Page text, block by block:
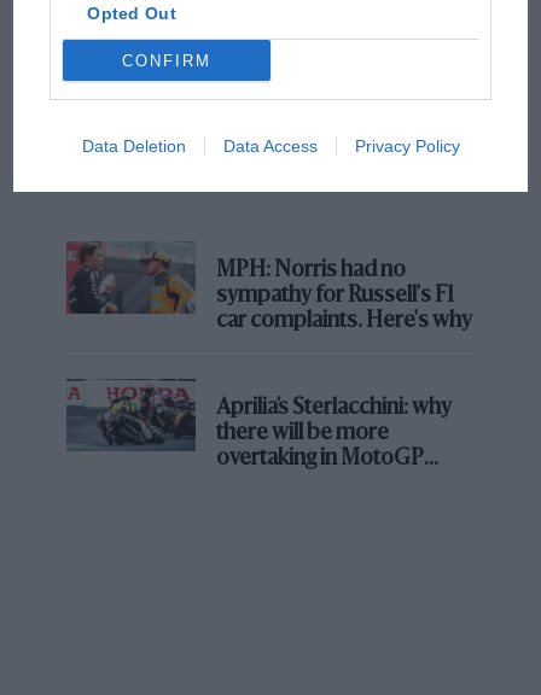
Opted Out
CONFIRM
Data Deletion Data Access Privacy Policy
champ has no sympathy for F1 rival's
struggles
F1 isn't all bad in 2026:
what GP racing has gained
MPH: Norris had no
sympathy for Russell's F1
car complaints. Here's why
Aprilia’s Sterlacchini: why
there will be more
overtaking in MotoGP